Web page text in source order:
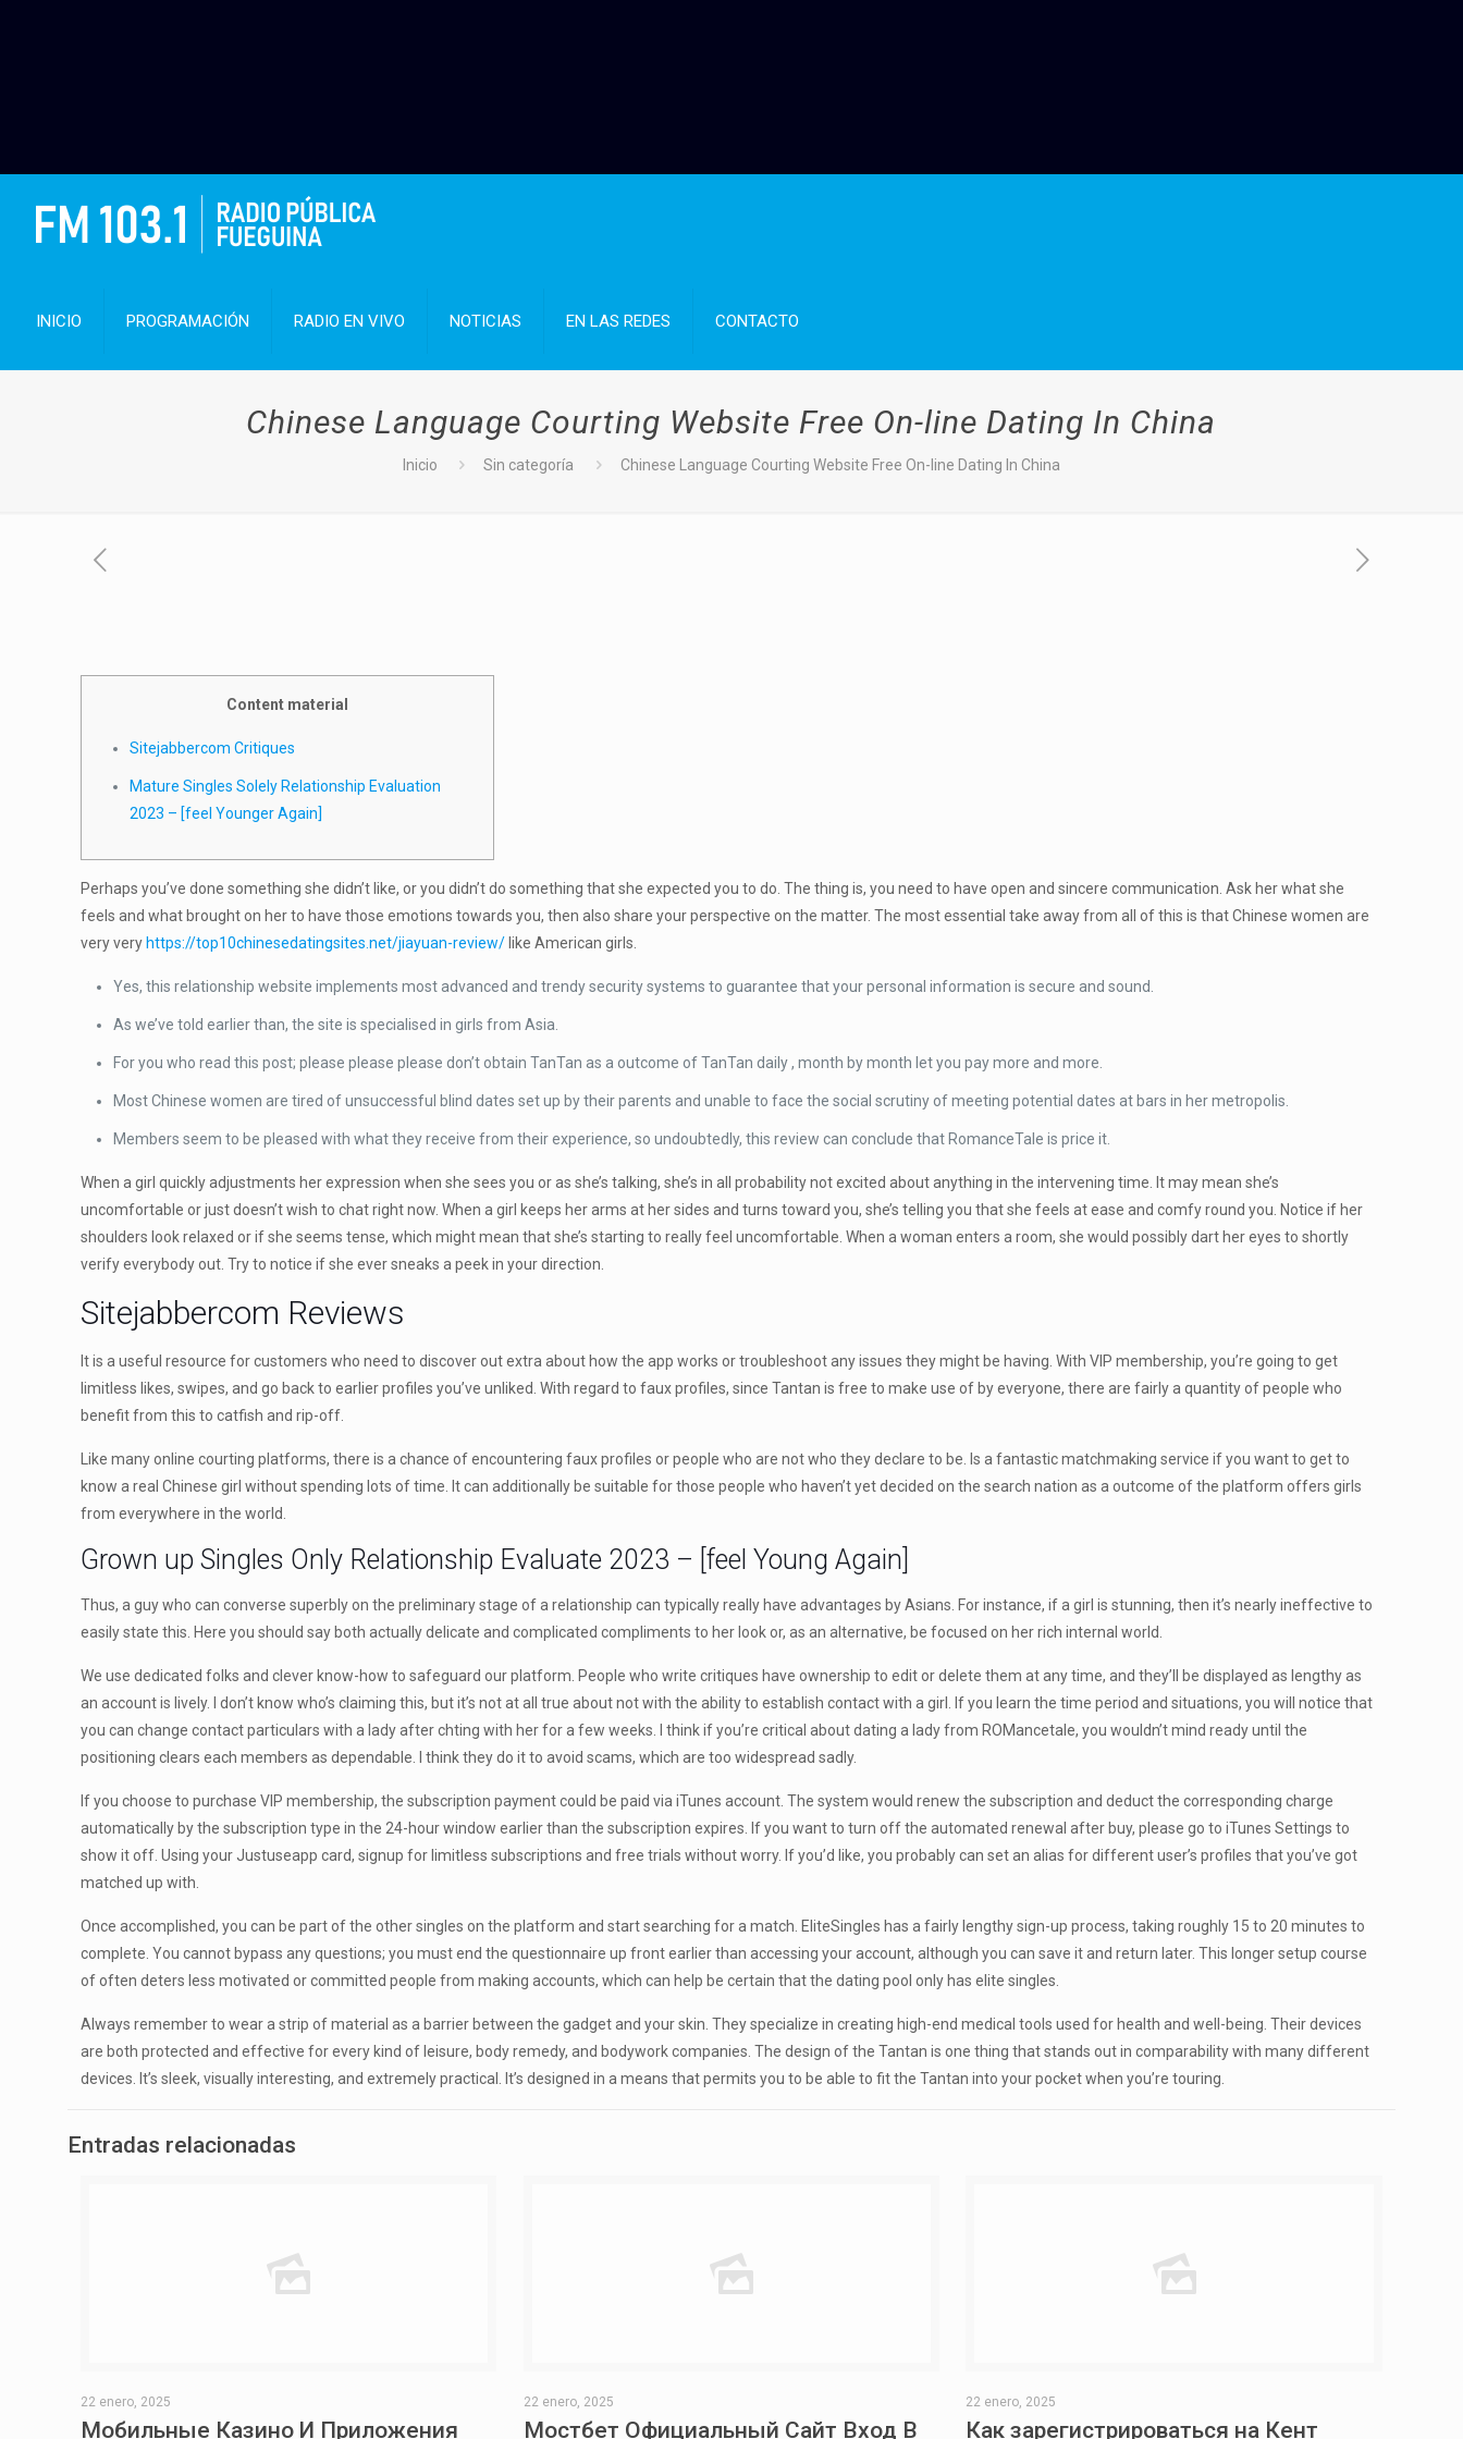
INICIO PROGRAMACIÓN RADIO EN VIVO NOTICIAS EN LAS REDES CONTACTO
Chinese Language Courting Website Free On-line Dating In China
Inicio Sin categoría Chinese Language Courting Website Free On-line Dating In China
Content material
Sitejabbercom Critiques
Mature Singles Solely Relationship Evaluation
2023 – [feel Younger Again]
Perhaps you’ve done something she didn’t like, or you didn’t do something that she expected you to do. The thing is, you need to have open and sincere communication. Ask her what she
feels and what brought on her to have those emotions towards you, then also share your perspective on the matter. The most essential take away from all of this is that Chinese women are
very very https://top10chinesedatingsites.net/jiayuan-review/ like American girls.
Yes, this relationship website implements most advanced and trendy security systems to guarantee that your personal information is secure and sound.
As we’ve told earlier than, the site is specialised in girls from Asia.
For you who read this post; please please please don’t obtain TanTan as a outcome of TanTan daily , month by month let you pay more and more.
Most Chinese women are tired of unsuccessful blind dates set up by their parents and unable to face the social scrutiny of meeting potential dates at bars in her metropolis.
Members seem to be pleased with what they receive from their experience, so undoubtedly, this review can conclude that RomanceTale is price it.
When a girl quickly adjustments her expression when she sees you or as she’s talking, she’s in all probability not excited about anything in the intervening time. It may mean she’s
uncomfortable or just doesn’t wish to chat right now. When a girl keeps her arms at her sides and turns toward you, she’s telling you that she feels at ease and comfy round you. Notice if her
shoulders look relaxed or if she seems tense, which might mean that she’s starting to really feel uncomfortable. When a woman enters a room, she would possibly dart her eyes to shortly
verify everybody out. Try to notice if she ever sneaks a peek in your direction.
Sitejabbercom Reviews
It is a useful resource for customers who need to discover out extra about how the app works or troubleshoot any issues they might be having. With VIP membership, you’re going to get
limitless likes, swipes, and go back to earlier profiles you’ve unliked. With regard to faux profiles, since Tantan is free to make use of by everyone, there are fairly a quantity of people who
benefit from this to catfish and rip-off.
Like many online courting platforms, there is a chance of encountering faux profiles or people who are not who they declare to be. Is a fantastic matchmaking service if you want to get to
know a real Chinese girl without spending lots of time. It can additionally be suitable for those people who haven’t yet decided on the search nation as a outcome of the platform offers girls
from everywhere in the world.
Grown up Singles Only Relationship Evaluate 2023 – [feel Young Again]
Thus, a guy who can converse superbly on the preliminary stage of a relationship can typically really have advantages by Asians. For instance, if a girl is stunning, then it’s nearly ineffective to
easily state this. Here you should say both actually delicate and complicated compliments to her look or, as an alternative, be focused on her rich internal world.
We use dedicated folks and clever know-how to safeguard our platform. People who write critiques have ownership to edit or delete them at any time, and they’ll be displayed as lengthy as
an account is lively. I don’t know who’s claiming this, but it’s not at all true about not with the ability to establish contact with a girl. If you learn the time period and situations, you will notice that
you can change contact particulars with a lady after chting with her for a few weeks. I think if you’re critical about dating a lady from ROMancetale, you wouldn’t mind ready until the
positioning clears each members as dependable. I think they do it to avoid scams, which are too widespread sadly.
If you choose to purchase VIP membership, the subscription payment could be paid via iTunes account. The system would renew the subscription and deduct the corresponding charge
automatically by the subscription type in the 24-hour window earlier than the subscription expires. If you want to turn off the automated renewal after buy, please go to iTunes Settings to
show it off. Using your Justuseapp card, signup for limitless subscriptions and free trials without worry. If you’d like, you probably can set an alias for different user’s profiles that you’ve got
matched up with.
Once accomplished, you can be part of the other singles on the platform and start searching for a match. EliteSingles has a fairly lengthy sign-up process, taking roughly 15 to 20 minutes to
complete. You cannot bypass any questions; you must end the questionnaire up front earlier than accessing your account, although you can save it and return later. This longer setup course
of often deters less motivated or committed people from making accounts, which can help be certain that the dating pool only has elite singles.
Always remember to wear a strip of material as a barrier between the gadget and your skin. They specialize in creating high-end medical tools used for health and well-being. Their devices
are both protected and effective for every kind of leisure, body remedy, and bodywork companies. The design of the Tantan is one thing that stands out in comparability with many different
devices. It’s sleek, visually interesting, and extremely practical. It’s designed in a means that permits you to be able to fit the Tantan into your pocket when you’re touring.
Entradas relacionadas
22 enero, 2025
Мобильные Казино И Приложения
22 enero, 2025
Мостбет Официальный Сайт Вход В
22 enero, 2025
Как зарегистрироваться на Кент